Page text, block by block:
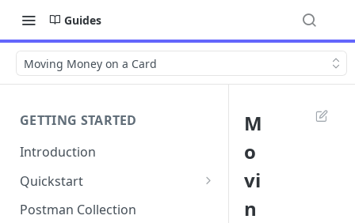
Guides
Moving Money on a Card
GETTING STARTED
Introduction
Quickstart
1. Signing into Bond Portal
Postman Collection
M
o
vi
n